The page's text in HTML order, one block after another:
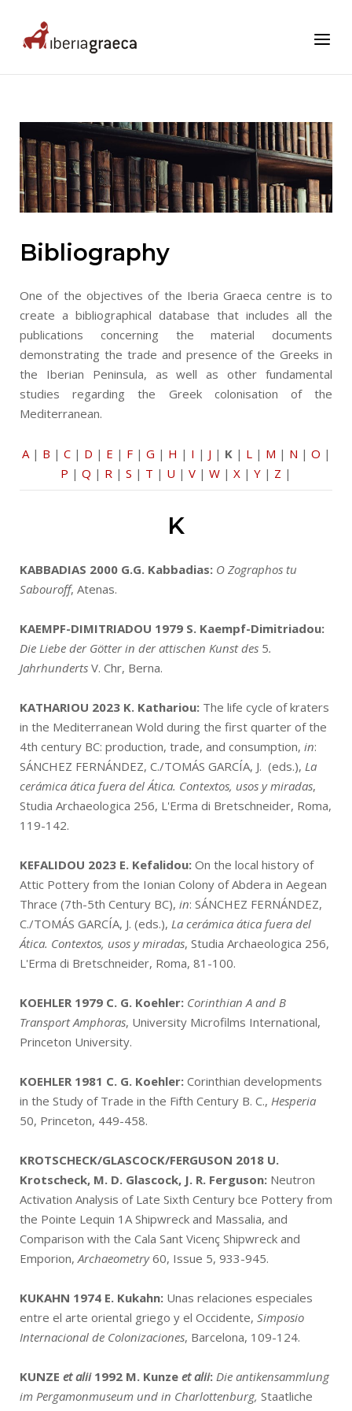
content
Home Menu
Bibliography
One of the objectives of the Iberia Graeca centre is to
create a bibliographical database that includes all the
publications concerning the material documents
demonstrating the trade and presence of the Greeks in
the Iberian Peninsula, as well as other fundamental
studies regarding the Greek colonisation of the
Mediterranean.
A| B | C| D | E | F| G | H | I | J | K| L| M | N | O |
P | Q | R | S | T | U | V | W | X | Y | Z |
K
KABBADIAS 2000 G.G. Kabbadias: O Zographos tu
Sabouroff, Atenas.
KAEMPF-DIMITRIADOU 1979 S. Kaempf-Dimitriadou:
Die Liebe der Götter in der attischen Kunst des 5.
Jahrhunderts V. Chr, Berna.
KATHARIOU 2023 K. Kathariou: The life cycle of kraters
in the Mediterranean Wold during the first quarter of the
4th century BC: production, trade, and consumption, in:
SÁNCHEZ FERNÁNDEZ, C./TOMÁS GARCÍA, J. (eds.), La
cerámica ática fuera del Ática. Contextos, usos y miradas,
Studia Archaeologica 256, L'Erma di Bretschneider, Roma,
119-142.
KEFALIDOU 2023 E. Kefalidou: On the local history of
Attic Pottery from the Ionian Colony of Abdera in Aegean
Thrace (7th-5th Century BC), in: SÁNCHEZ FERNÁNDEZ,
C./TOMÁS GARCÍA, J. (eds.), La cerámica ática fuera del
Ática. Contextos, usos y miradas, Studia Archaeologica 256,
L'Erma di Bretschneider, Roma, 81-100.
KOEHLER 1979 C. G. Koehler: Corinthian A and B
Transport Amphoras, University Microfilms International,
Princeton University.
KOEHLER 1981 C. G. Koehler: Corinthian developments
in the Study of Trade in the Fifth Century B. C., Hesperia
50, Princeton, 449-458.
KROTSCHECK/GLASCOCK/FERGUSON 2018 U.
Krotscheck, M. D. Glascock, J. R. Ferguson: Neutron
Activation Analysis of Late Sixth Century bce Pottery from
the Pointe Lequin 1A Shipwreck and Massalia, and
Comparison with the Cala Sant Vicenç Shipwreck and
Emporion, Archaeometry60, Issue 5, 933-945.
KUKAHN 1974 E. Kukahn: Unas relaciones especiales
entre el arte oriental griego y el Occidente, Simposio
Internacional de Colonizaciones, Barcelona, 109-124.
KUNZE et alii1992 M. Kunze et alii: Die antikensammlung
im Pergamonmuseum und in Charlottenburg, Staatliche